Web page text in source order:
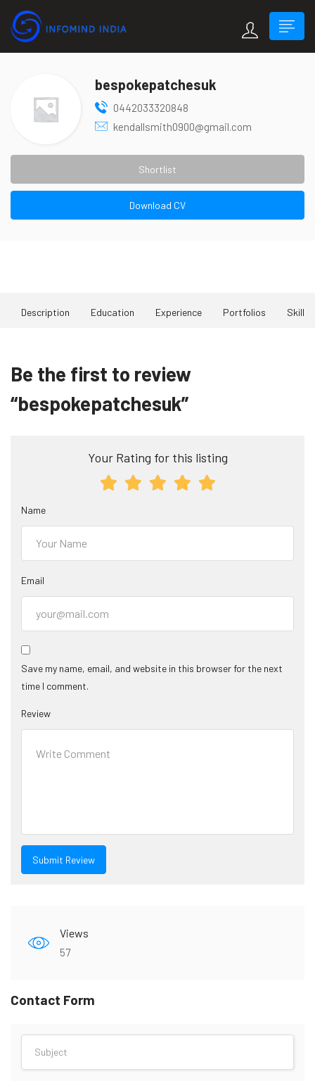
bespokepatchesuk
0442033320848
kendallsmith0900@gmail.com
Shortlist
Download CV
Description Education Experience Portfolios Skill
About Me
Be the first to review
“bespokepatchesuk”
Your Rating for this listing
Name
Email
Save my name, email, and website in this browser for the next
time I comment.
Review
Views
57
Contact Form